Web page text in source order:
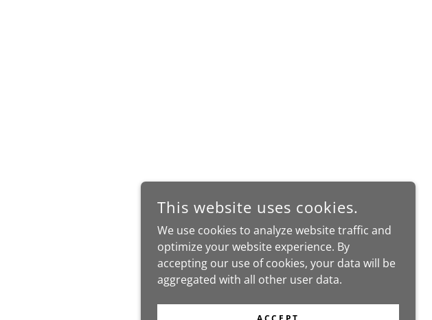
This website uses cookies.
We use cookies to analyze website traffic and
optimize your website experience. By
accepting our use of cookies, your data will be
aggregated with all other user data.